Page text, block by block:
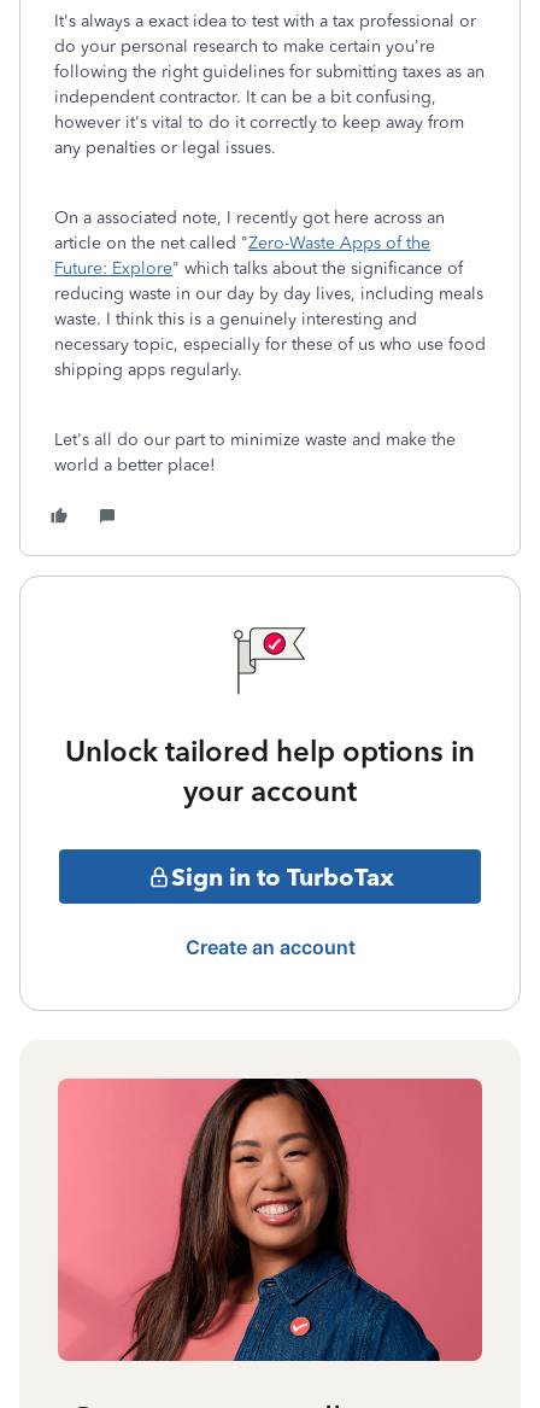
It's always a exact idea to test with a tax professional or
do your personal research to make certain you're
following the right guidelines for submitting taxes as an
independent contractor. It can be a bit confusing,
however it's vital to do it correctly to keep away from
any penalties or legal issues.
On a associated note, I recently got here across an
article on the net called "Zero-Waste Apps of the
Future: Explore" which talks about the significance of
reducing waste in our day by day lives, including meals
waste. I think this is a genuinely interesting and
necessary topic, especially for these of us who use food
shipping apps regularly.
Let's all do our part to minimize waste and make the
world a better place!
Unlock tailored help options in
your account
Sign in to TurboTax
Create an account